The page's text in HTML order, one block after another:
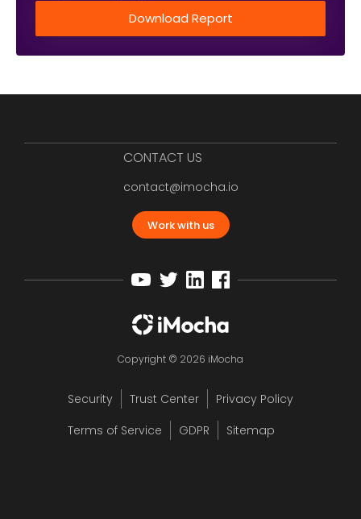
Download Report
CONTACT US
contact@imocha.io
Work with us
Copyright © 2026 iMocha
Security Trust Center
Privacy Policy
Terms of Service
GDPR Sitemap